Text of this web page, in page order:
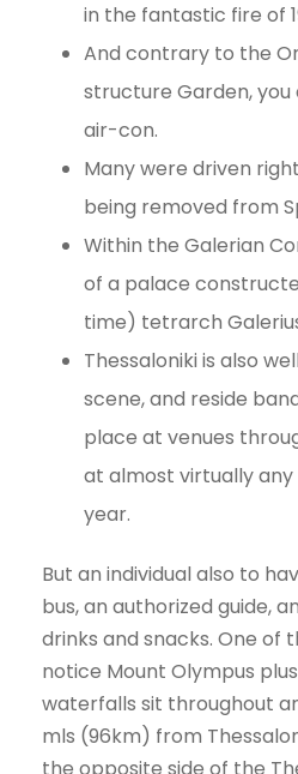
in the fantastic fire of
And contrary to the
structure Garden,
air-con.
Many were driven
being removed from
Within the Galerian
of a palace
time) tetrarch
Thessaloniki is also
scene, and reside
place at venues
at almost virtually
year.
But an individual also to
bus, an authorized guide,
drinks and snacks. One of
notice Mount Olympus
waterfalls sit throughout
mls (96km) from